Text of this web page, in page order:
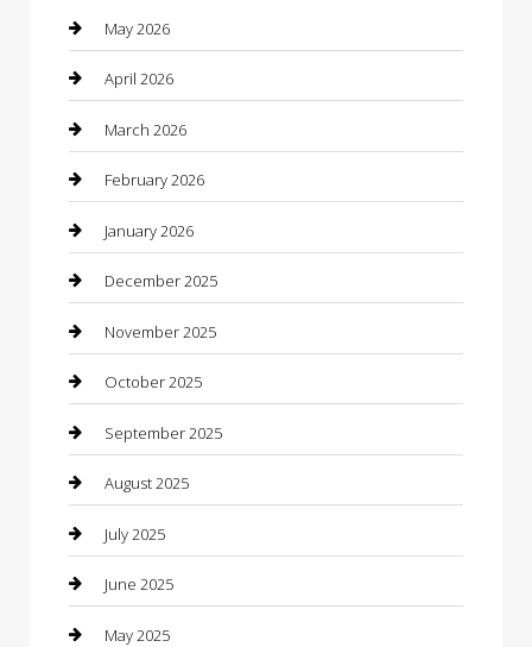
Bathroom Remodeling
Beauty
Beauty Salon and Products
Bicycle Shop
Boat Rental
Business
Business and Investment
cannabis
Canopy
Car Dealerships
Car Rental Agency
Car Wash
Careers and Recruitment
May 2026
April 2026
March 2026
February 2026
January 2026
December 2025
November 2025
October 2025
September 2025
August 2025
July 2025
June 2025
May 2025